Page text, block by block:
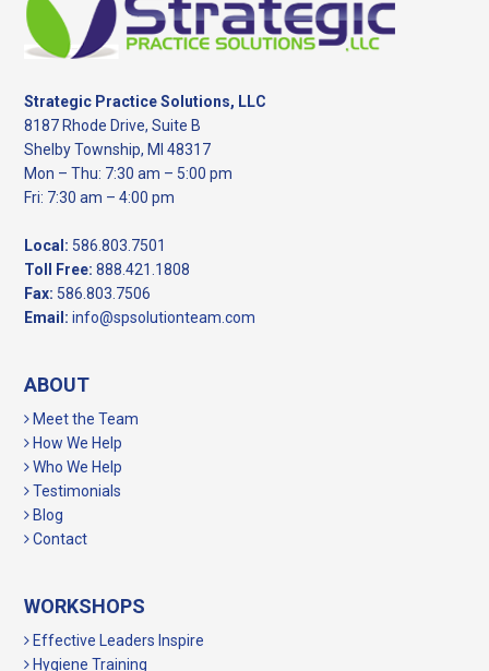
Strategic Practice Solutions, LLC
8187 Rhode Drive, Suite B
Shelby Township, MI 48317
Mon – Thu: 7:30 am – 5:00 pm
Fri: 7:30 am – 4:00 pm
Local: 586.803.7501
Toll Free: 888.421.1808
Fax: 586.803.7506
Email: info@spsolutionteam.com
ABOUT
Meet the Team
How We Help
Who We Help
Testimonials
Blog
Contact
WORKSHOPS
Effective Leaders Inspire
Hygiene Training